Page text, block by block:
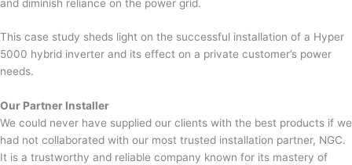
and diminish reliance on the power grid.
This case study sheds light on the successful installation of a Hyper
5000 hybrid inverter and its effect on a private customer’s power
needs.
Our Partner Installer
We could never have supplied our clients with the best products if we
had not collaborated with our most trusted installation partner, NGC.
It is a trustworthy and reliable company known for its mastery of